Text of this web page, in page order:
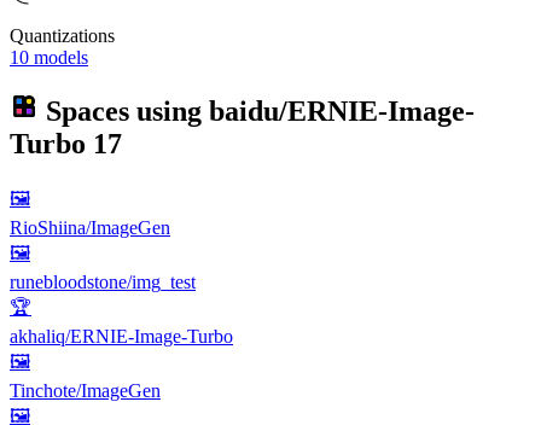
Quantizations
10 models
Spaces using baidu/ERNIE-Image-
Turbo 17
🖼
RioShiina/ImageGen
🖼
runebloodstone/img_test
🏆
akhaliq/ERNIE-Image-Turbo
🖼
Tinchote/ImageGen
🖼️